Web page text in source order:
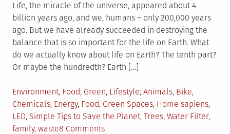
Life, the miracle of the universe, appeared about 4
billion years ago, and we, humans – only 200,000 years
ago. But we have already succeeded in destroying the
balance that is so important for the life on Earth. What
do we actually know about life on Earth? The tenth part?
Or maybe the hundredth? Earth […]
Posted
in
Environment, Food, Green, Lifestyle Tagged
Animals, Bike,
Chemicals, Energy, Food, Green Spaces, Home sapiens,
LED, Simple Tips to Save the Planet, Trees, Water Filter,
family, waste8 Commentson